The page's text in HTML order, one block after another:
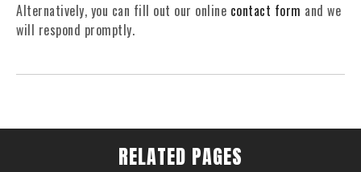
Alternatively, you can fill out our online contact form and we
will respond promptly.
RELATED PAGES